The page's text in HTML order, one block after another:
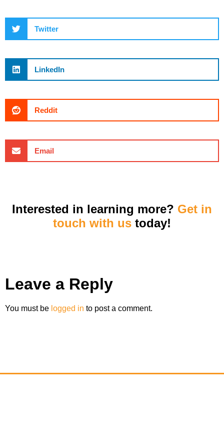
Twitter
LinkedIn
Reddit
Email
Interested in learning more? Get in
touch with us today!
Leave a Reply
You must be logged in to post a comment.